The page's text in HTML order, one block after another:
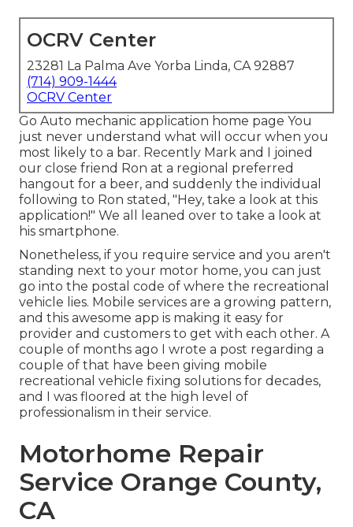
OCRV Center
23281 La Palma Ave Yorba Linda, CA 92887
(714) 909-1444
OCRV Center
Go Auto mechanic application home page You
just never understand what will occur when you
most likely to a bar. Recently Mark and I joined
our close friend Ron at a regional preferred
hangout for a beer, and suddenly the individual
following to Ron stated, "Hey, take a look at this
application!" We all leaned over to take a look at
his smartphone.
Nonetheless, if you require service and you aren't
standing next to your motor home, you can just
go into the postal code of where the recreational
vehicle lies. Mobile services are a growing pattern,
and this awesome app is making it easy for
provider and customers to get with each other. A
couple of months ago I wrote a post regarding a
couple of that have been giving mobile
recreational vehicle fixing solutions for decades,
and I was floored at the high level of
professionalism in their service.
Motorhome Repair
Service Orange County,
CA